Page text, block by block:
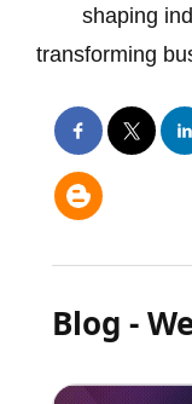
shaping
transforming
Blog -